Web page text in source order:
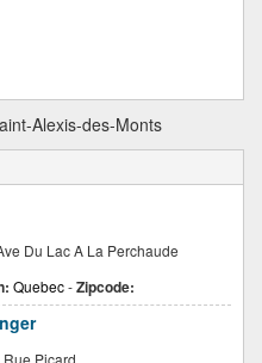
Alexis-des-Monts
Du Lac A La Perchaude
Quebec-Zipcode:
Picard